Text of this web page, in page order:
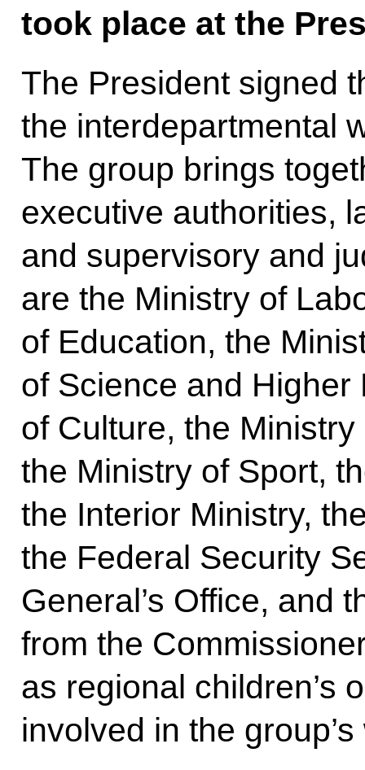
took place at the
The President signed
the interdepartmental
The group brings
executive authorities,
and supervisory and
are the Ministry of
of Education, the
of Science and
of Culture, the
the Ministry of Sport,
the Interior Ministry,
the Federal Security
General’s Office, and
from the
as regional children’s
involved in the